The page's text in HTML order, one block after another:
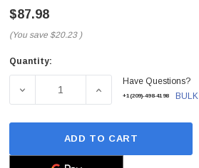
$87.98
(You save $20.23 )
Current
Quantity:
DECREASE QUANTITY OF
INCREASE
Have Questions?
+1(209)-498-4198
ADD TO CART